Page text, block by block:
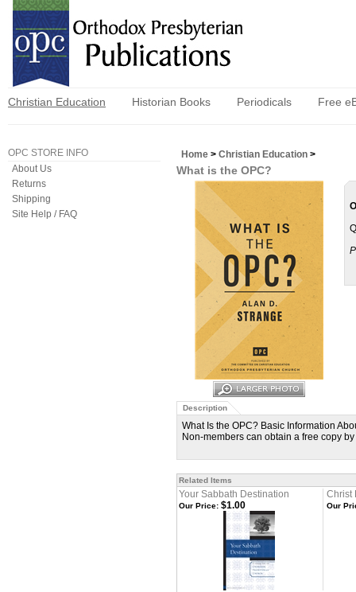
Christian Education Historian Books Periodicals Free
OPC STORE INFO
About Us
Returns
Shipping
Site Help / FAQ
Home > Christian Education >
What is the OPC?
Description
What Is the OPC? Basic Information
Non-members can obtain a free copy
Related Items
Your Sabbath Destination Christ
Our Price: $1.00 Our